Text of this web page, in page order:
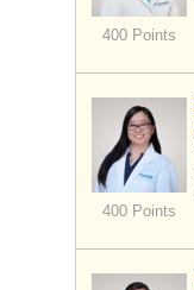
400 Points
400 Points